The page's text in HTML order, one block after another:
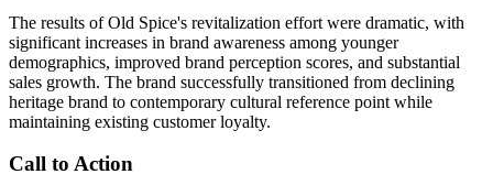
The results of Old Spice's revitalization effort were dramatic, with
significant increases in brand awareness among younger
demographics, improved brand perception scores, and substantial
sales growth. The brand successfully transitioned from declining
heritage brand to contemporary cultural reference point while
maintaining existing customer loyalty.
Call to Action